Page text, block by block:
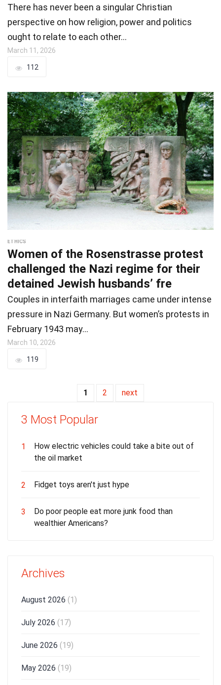
There has never been a singular Christian
perspective on how religion, power and politics
ought to relate to each other…
March 11, 2026
112
ETHICS
Women of the Rosenstrasse protest
challenged the Nazi regime for their
detained Jewish husbands’ fre
Couples in interfaith marriages came under intense
pressure in Nazi Germany. But women’s protests in
February 1943 may…
March 10, 2026
119
1 2 next
3 Most Popular
1
How electric vehicles could take a bite out of
the oil market
2 Fidget toys aren't just hype
3
Do poor people eat more junk food than
wealthier Americans?
Archives
August 2026 (1)
July 2026 (17)
June 2026 (19)
May 2026 (19)